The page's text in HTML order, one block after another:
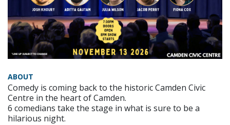
ABOUT
Comedy is coming back to the historic Camden Civic
Centre in the heart of Camden.
6 comedians take the stage in what is sure to be a
hilarious night.